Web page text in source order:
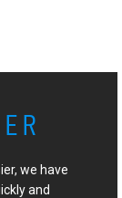
we have
and